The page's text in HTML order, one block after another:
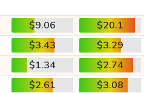
$9.06
$20.1
$3.43
$3.29
$1.34
$2.74
$2.61
$3.08